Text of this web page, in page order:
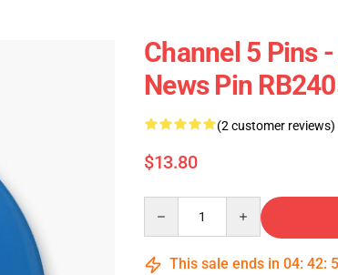
Channel 5 Pins
News Pin
(2 customer reviews)
$13.80
This sale ends in 04: 42: